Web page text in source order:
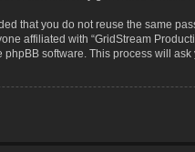
that you do not reuse the same
affiliated with “GridStream
software. This process will